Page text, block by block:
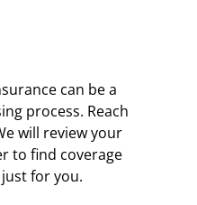
can be a
process. Reach
will review your
to find coverage
for you.